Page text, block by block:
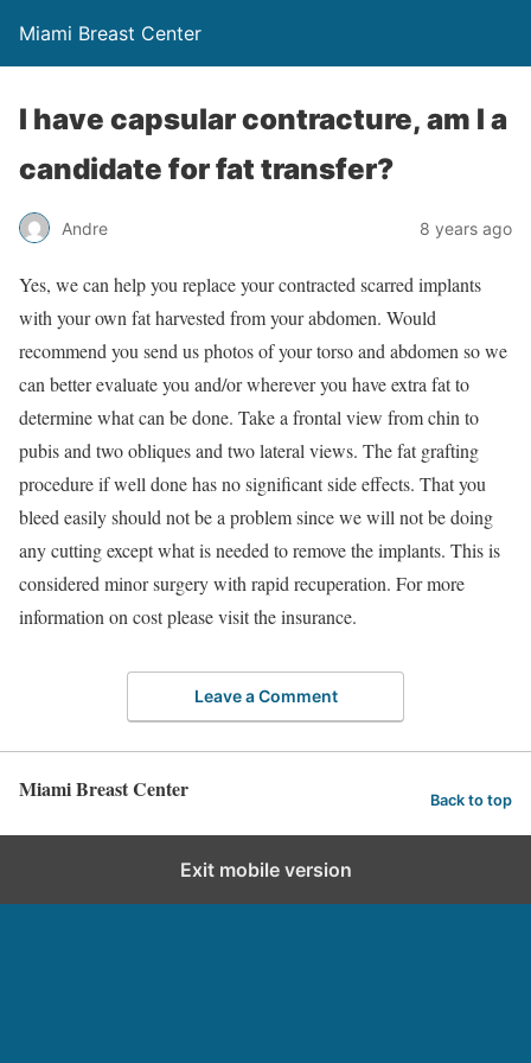
Miami Breast Center
I have capsular contracture, am I a
candidate for fat transfer?
Andre 8 years ago
Yes, we can help you replace your contracted scarred implants
with your own fat harvested from your abdomen. Would
recommend you send us photos of your torso and abdomen so we
can better evaluate you and/or wherever you have extra fat to
determine what can be done. Take a frontal view from chin to
pubis and two obliques and two lateral views. The fat grafting
procedure if well done has no significant side effects. That you
bleed easily should not be a problem since we will not be doing
any cutting except what is needed to remove the implants. This is
considered minor surgery with rapid recuperation. For more
information on cost please visit the insurance.
Leave a Comment
Miami Breast Center Back to top
Exit mobile version